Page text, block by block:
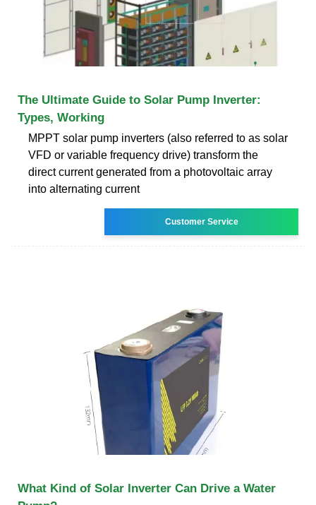
The Ultimate Guide to Solar Pump Inverter:
Types, Working
MPPT solar pump inverters (also referred to as solar
VFD or variable frequency drive) transform the
direct current generated from a photovoltaic array
into alternating current
Customer Service
What Kind of Solar Inverter Can Drive a Water